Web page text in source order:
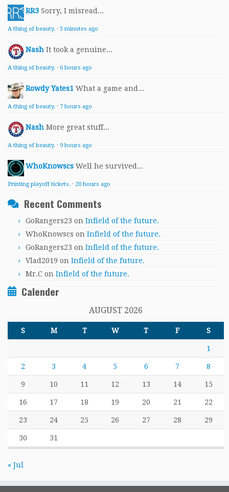
RR3 Sorry, I misread...
A thing of beauty. · 3 minutes ago
Nash It took a genuine...
A thing of beauty. · 6 hours ago
Rowdy Yates1 What a game and...
A thing of beauty. · 7 hours ago
Nash More great stuff...
A thing of beauty. · 9 hours ago
WhoKnowscs Well he survived...
Printing playoff tickets. · 20 hours ago
Recent Comments
GoRangers23 on Infield of the future.
WhoKnowscs on Infield of the future.
GoRangers23 on Infield of the future.
Vlad2019 on Infield of the future.
Mr.C on Infield of the future.
Calender
AUGUST 2026
S M T W T F S
1
2 3 4 5 6 7 8
9 10 11 12 13 14 15
16 17 18 19 20 21 22
23 24 25 26 27 28 29
30 31
« Jul